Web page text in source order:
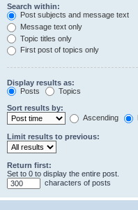
Search within:
Post subjects and message text
Message text only
Topic titles only
First post of topics only
Display results as:
Posts
Topics
Sort results by:
Ascending
Limit results to previous:
Return first:
Set to 0 to display the entire post.
characters of posts